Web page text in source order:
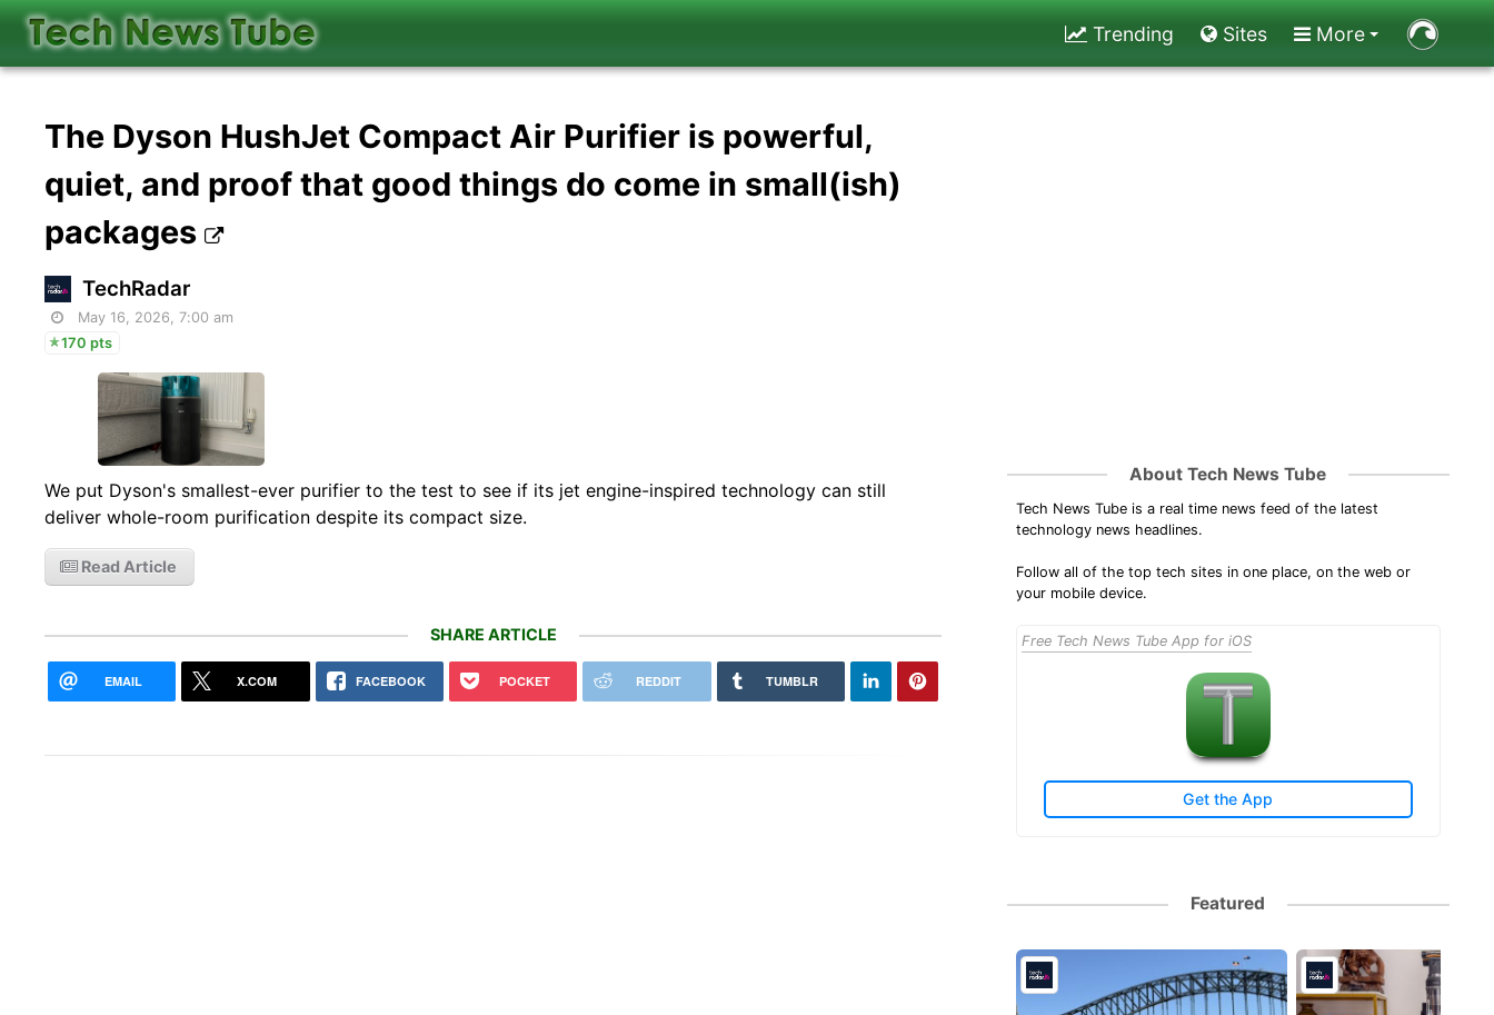
Trending Sites More
The Dyson HushJet Compact Air Purifier is powerful,
quiet, and proof that good things do come in small(ish)
packages
TechRadar
May 16, 2026, 7:00 am
170 pts
We put Dyson's smallest-ever purifier to the test to see if its jet engine-inspired technology can still
deliver whole-room purification despite its compact size.
Read Article
SHARE ARTICLE
EMAIL X.COM FACEBOOK POCKET REDDIT TUMBLR
About Tech News Tube
Tech News Tube is a real time news feed of the latest
technology news headlines.
Follow all of the top tech sites in one place, on the web or
your mobile device.
Free Tech News Tube App for iOS
Get the App
Featured